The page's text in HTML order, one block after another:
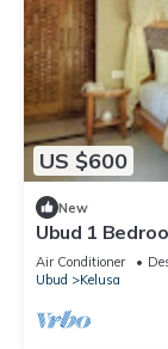
US $600
New
Ubud 1
Air Conditioner
Ubud
Kelusa